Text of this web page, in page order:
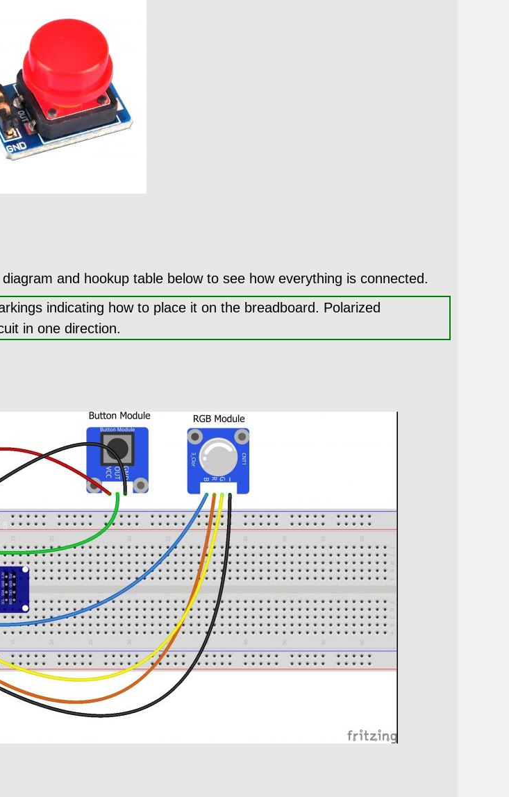
and hookup table below to see how everything is connected.
indicating how to place it on the breadboard. Polarized
in one direction.